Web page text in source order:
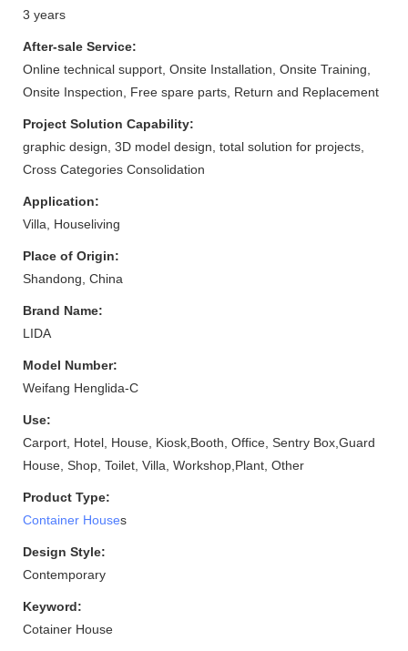
3 years
After-sale Service:
Online technical support, Onsite Installation, Onsite Training,
Onsite Inspection, Free spare parts, Return and Replacement
Project Solution Capability:
graphic design, 3D model design, total solution for projects,
Cross Categories Consolidation
Application:
Villa, Houseliving
Place of Origin:
Shandong, China
Brand Name:
LIDA
Model Number:
Weifang Henglida-C
Use:
Carport, Hotel, House, Kiosk,Booth, Office, Sentry Box,Guard
House, Shop, Toilet, Villa, Workshop,Plant, Other
Product Type:
Container Houses
Design Style:
Contemporary
Keyword:
Cotainer House